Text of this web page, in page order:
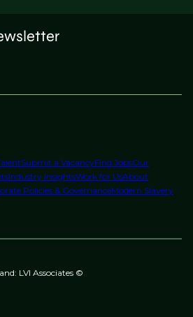
Submit a VacancyFind JobsOur
Industry InsightsWork for UsAbout
Policies & GovernanceModern Slavery
LVI Associates ©